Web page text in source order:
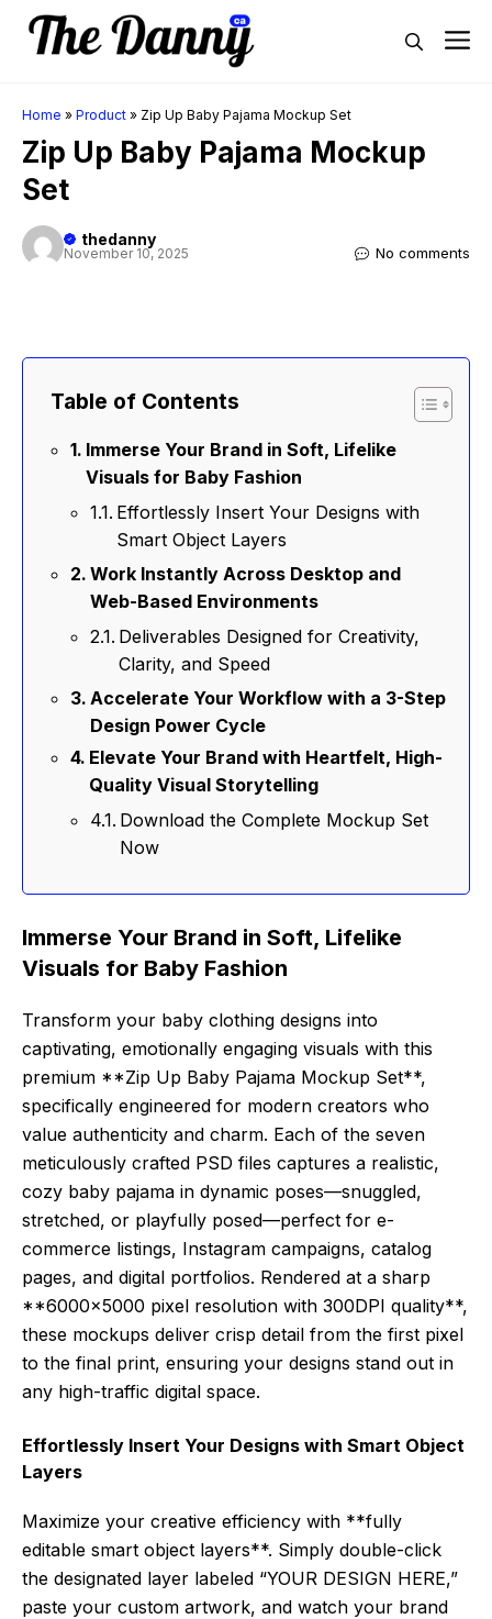
Skip
Home » Product » Zip Up Baby Pajama Mockup Set
Zip Up Baby Pajama Mockup
Set
thedanny
November 10, 2025 No comments
Table of Contents
Immerse Your Brand in Soft, Lifelike
Visuals for Baby Fashion
Effortlessly Insert Your Designs with
Smart Object Layers
Work Instantly Across Desktop and
Web-Based Environments
Deliverables Designed for Creativity,
Clarity, and Speed
Accelerate Your Workflow with a 3-Step
Design Power Cycle
Elevate Your Brand with Heartfelt, High-
Quality Visual Storytelling
Download the Complete Mockup Set
Now
Immerse Your Brand in Soft, Lifelike
Visuals for Baby Fashion
Transform your baby clothing designs into
captivating, emotionally engaging visuals with this
premium **Zip Up Baby Pajama Mockup Set**,
specifically engineered for modern creators who
value authenticity and charm. Each of the seven
meticulously crafted PSD files captures a realistic,
cozy baby pajama in dynamic poses—snuggled,
stretched, or playfully posed—perfect for e-
commerce listings, Instagram campaigns, catalog
pages, and digital portfolios. Rendered at a sharp
**6000×5000 pixel resolution with 300DPI quality**,
these mockups deliver crisp detail from the first pixel
to the final print, ensuring your designs stand out in
any high-traffic digital space.
Effortlessly Insert Your Designs with Smart Object
Layers
Maximize your creative efficiency with **fully
editable smart object layers**. Simply double-click
the designated layer labeled “YOUR DESIGN HERE,”
paste your custom artwork, and watch your brand